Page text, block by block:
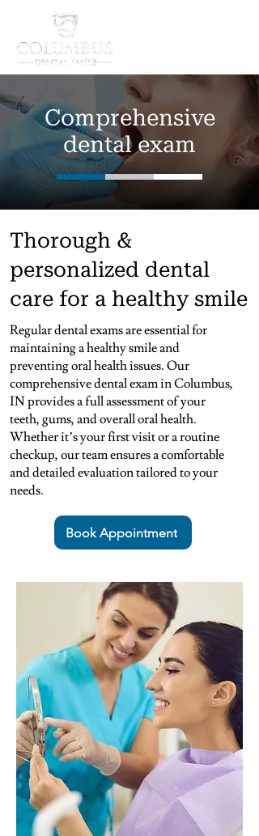
Comprehensive
dental exam
Thorough &
personalized dental
care for a healthy smile
Regular dental exams are essential for
maintaining a healthy smile and
preventing oral health issues. Our
comprehensive dental exam in Columbus,
IN provides a full assessment of your
teeth, gums, and overall oral health.
Whether it’s your first visit or a routine
checkup, our team ensures a comfortable
and detailed evaluation tailored to your
needs.
Book Appointment